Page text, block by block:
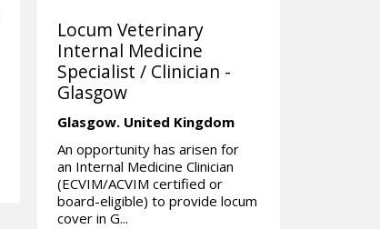
Locum Veterinary
Internal Medicine
Specialist / Clinician -
Glasgow
Glasgow. United Kingdom
An opportunity has arisen for
an Internal Medicine Clinician
(ECVIM/ACVIM certified or
board-eligible) to provide locum
cover in G...